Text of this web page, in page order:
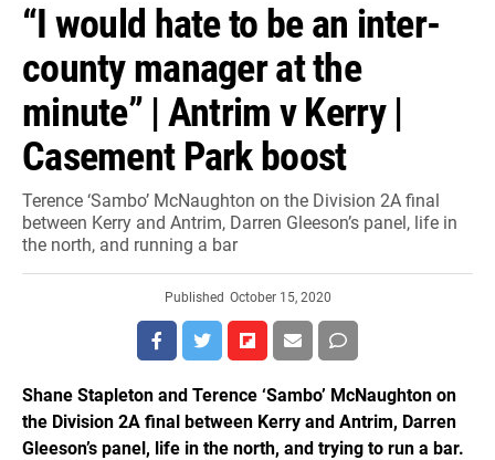
“I would hate to be an inter-
county manager at the
minute” | Antrim v Kerry |
Casement Park boost
Terence ‘Sambo’ McNaughton on the Division 2A final
between Kerry and Antrim, Darren Gleeson’s panel, life in
the north, and running a bar
Published October 15, 2020
Shane Stapleton and Terence ‘Sambo’ McNaughton on
the Division 2A final between Kerry and Antrim, Darren
Gleeson’s panel, life in the north, and trying to run a bar.